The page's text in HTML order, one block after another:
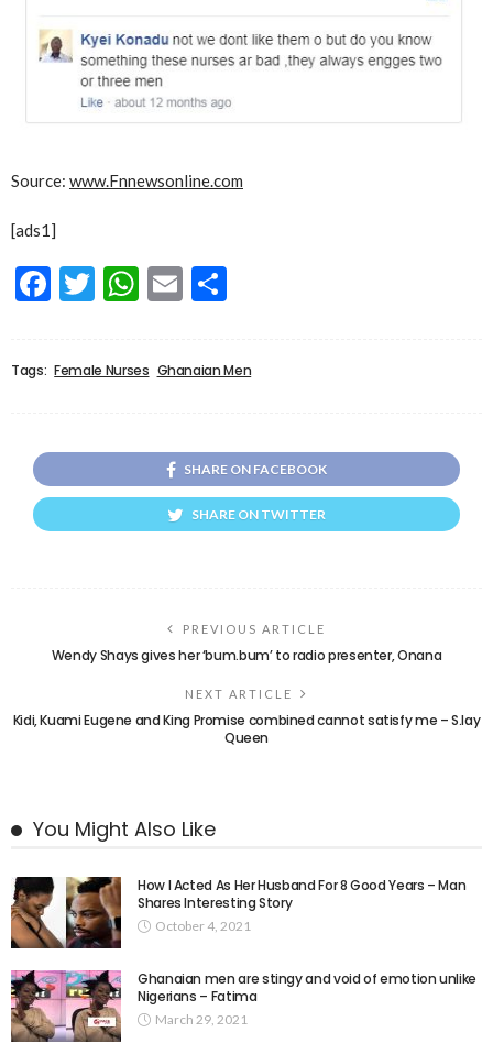
Source: www.Fnnewsonline.com
[ads1]
Facebook
Twitter
WhatsApp
Email
Tags: Female Nurses Ghanaian Men
SHARE ON FACEBOOK
SHARE ON TWITTER
PREVIOUS ARTICLE
Wendy Shays gives her ‘bum.bum’ to radio presenter, Onana
NEXT ARTICLE
Kidi, Kuami Eugene and King Promise combined cannot satisfy me – S.lay
Queen
You Might Also Like
How I Acted As Her Husband For 8 Good Years – Man
Shares Interesting Story
October 4, 2021
Ghanaian men are stingy and void of emotion unlike
Nigerians – Fatima
March 29, 2021